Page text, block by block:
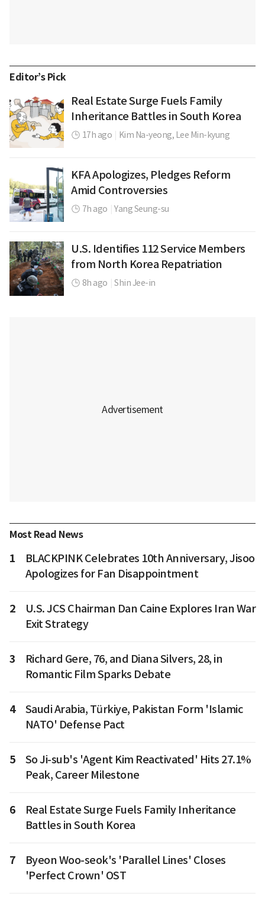
Editor’s Pick
Real Estate Surge Fuels Family
Inheritance Battles in South Korea
17h ago Kim Na-yeong, Lee Min-kyung
KFA Apologizes, Pledges Reform
Amid Controversies
7h ago Yang Seung-su
U.S. Identifies 112 Service Members
from North Korea Repatriation
8h ago Shin Jee-in
Most Read News
1
BLACKPINK Celebrates 10th Anniversary, Jisoo
Apologizes for Fan Disappointment
2
U.S. JCS Chairman Dan Caine Explores Iran War
Exit Strategy
3
Richard Gere, 76, and Diana Silvers, 28, in
Romantic Film Sparks Debate
4
Saudi Arabia, Türkiye, Pakistan Form 'Islamic
NATO' Defense Pact
5
So Ji-sub's 'Agent Kim Reactivated' Hits 27.1%
Peak, Career Milestone
6
Real Estate Surge Fuels Family Inheritance
Battles in South Korea
7
Byeon Woo-seok's 'Parallel Lines' Closes
'Perfect Crown' OST